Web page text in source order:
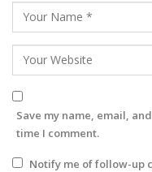
Save my name, email,
time I comment.
Notify me of follow-up